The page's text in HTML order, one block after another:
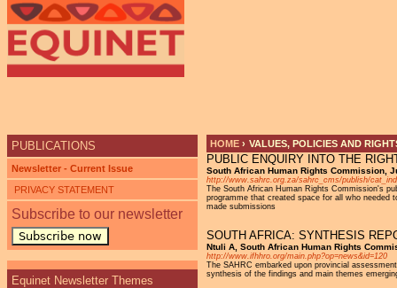
YOU ARE HERE
HOME › VALUES, POLICIES AND
PUBLIC ENQUIRY INTO THE
South African Human Rights Commission,
http://www.sahrc.org.za/sahrc_cms/publish/
The South African Human Rights Commission's
programme that created space for all who needed
made submissions
SOUTH AFRICA: SYNTHESIS
Ntuli A, South African Human Rights
http://www.ifhhro.org/main.php?op=news&id=120
The SAHRC embarked upon provincial
synthesis of the findings and main themes
PUBLICATIONS
Newsletter - Current Issue
PRIVACY STATEMENT
Subscribe to our newsletter
Subscribe now
Equinet Newsletter Themes